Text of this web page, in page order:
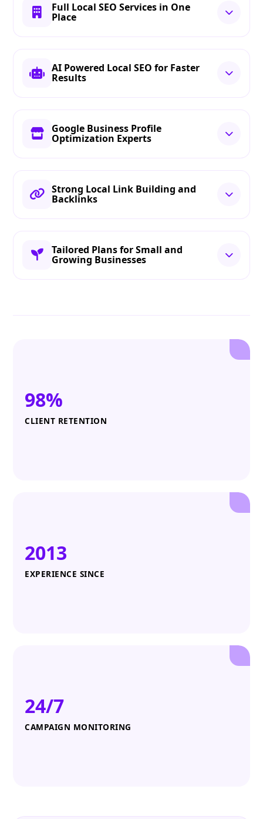
Full Local SEO Services in One
Place
AI Powered Local SEO for Faster
Results
Google Business Profile
Optimization Experts
Strong Local Link Building and
Backlinks
Tailored Plans for Small and
Growing Businesses
98%
CLIENT RETENTION
2013
EXPERIENCE SINCE
24/7
CAMPAIGN MONITORING